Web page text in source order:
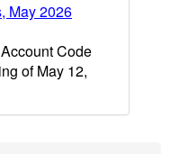
May 2026
Code
of May 12,